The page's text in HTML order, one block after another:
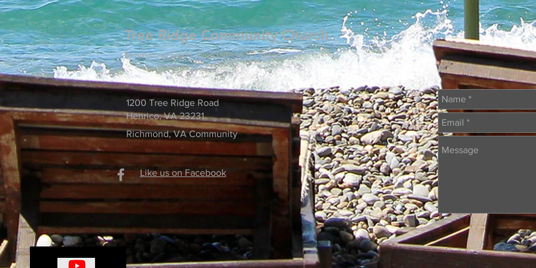
Tree Ridge Community Church
Examining God's Word verse by verse
Write Us
1200 Tree Ridge Road
Henrico, VA 23231
Richmond, VA Community
Like us on Facebook